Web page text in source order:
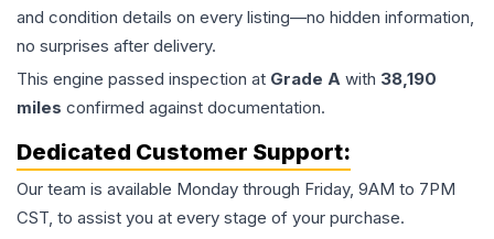
and condition details on every listing—no hidden information,
no surprises after delivery.
This engine passed inspection at Grade A with 38,190
miles confirmed against documentation.
Dedicated Customer Support:
Our team is available Monday through Friday, 9AM to 7PM
CST, to assist you at every stage of your purchase.